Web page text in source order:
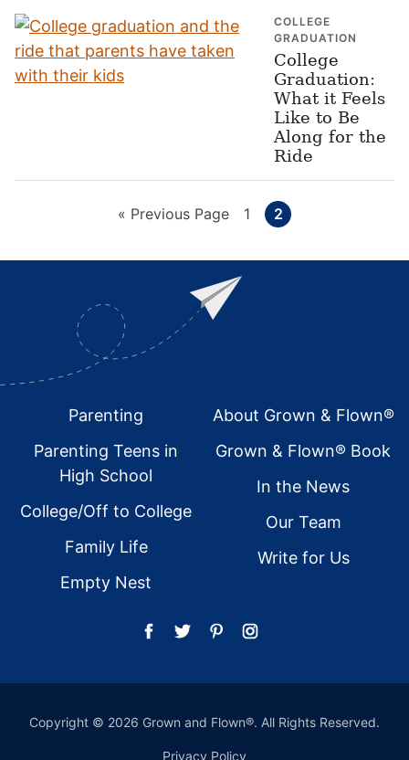
COLLEGE
GRADUATION
College
Graduation:
What it Feels
Like to Be
Along for the
Ride
« Go
Previous Page Page
1 Page
2
FooterParenting
Parenting Teens in
High School
College/Off to College
Family Life
Empty Nest
About Grown & Flown®
Grown & Flown® Book
In the News
Our Team
Write for Us
Copyright © 2026 Grown and Flown®. All Rights Reserved.
Privacy Policy